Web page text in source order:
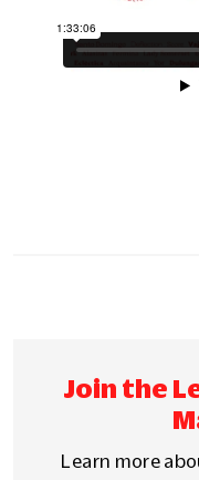
Join the
Learn more